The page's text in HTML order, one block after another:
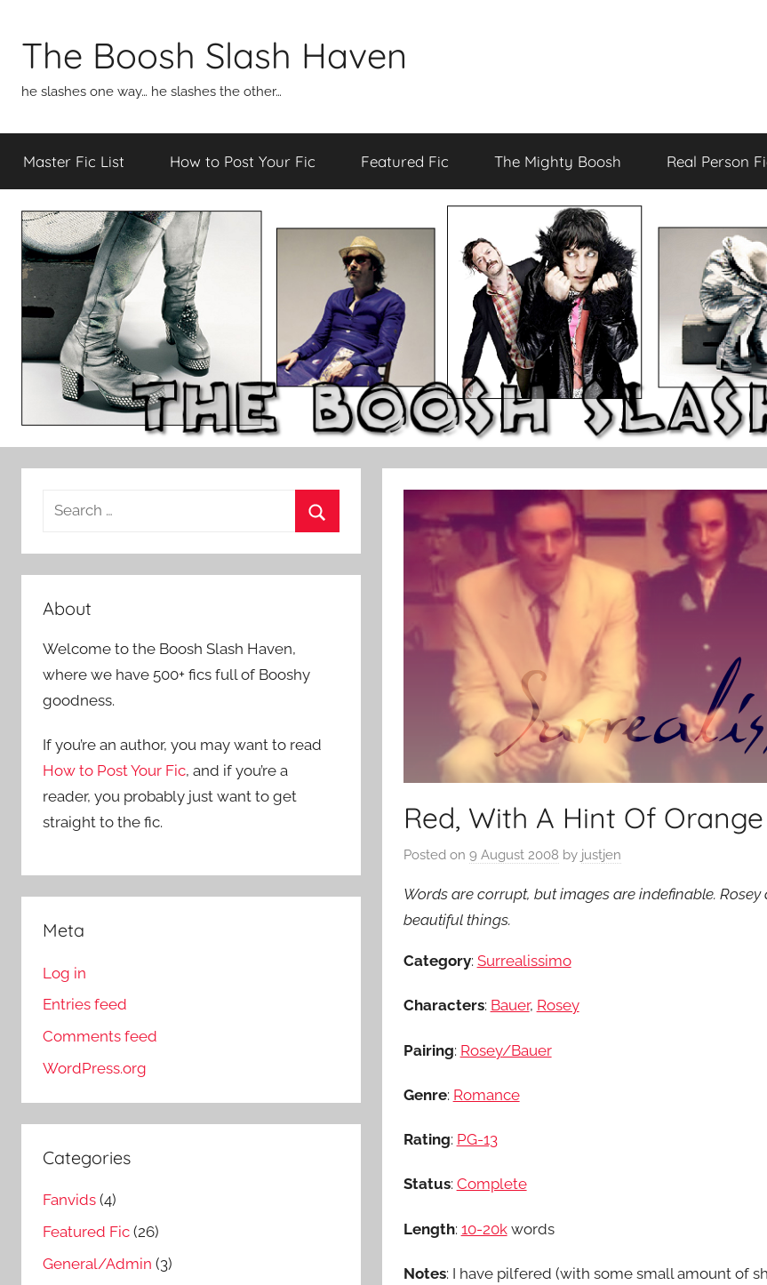
content
The Boosh Slash Haven
he slashes one way… he slashes the other…
Master Fic List How to Post Your Fic Featured Fic The Mighty Boosh Real Person
Red, With A Hint Of Orange
Posted on 9 August 2008 by justjen
Words are corrupt, but images are indefinable.
beautiful things.
Category: Surrealissimo
Characters: Bauer, Rosey
Pairing: Rosey/Bauer
Genre: Romance
Rating: PG-13
Status: Complete
Length: 10-20kwords
Notes: I have pilfered (with some small amount of
a
r
c
f
o
r
About
Welcome to the Boosh Slash Haven,
where we have 500+ fics full of Booshy
goodness.
If you’re an author, you may want to read
How to Post Your Fic, and if you’re a
reader, you probably just want to get
straight to the fic.
Meta
Log in
Entries feed
Comments feed
WordPress.org
Categories
Fanvids (4)
Featured Fic (26)
General/Admin (3)